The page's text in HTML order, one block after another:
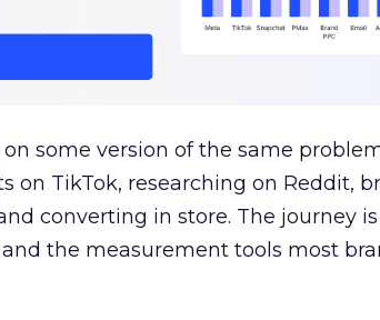
some version of the same
on TikTok, researching on Reddit,
converting in store. The journey
the measurement tools most